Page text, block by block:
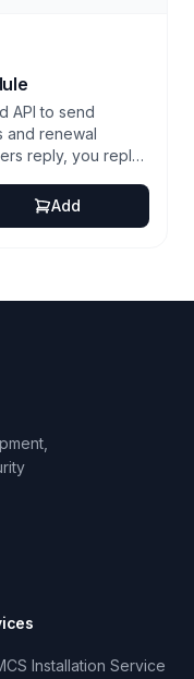
API to send
and renewal
reply, you reply,
Add
Installation Service